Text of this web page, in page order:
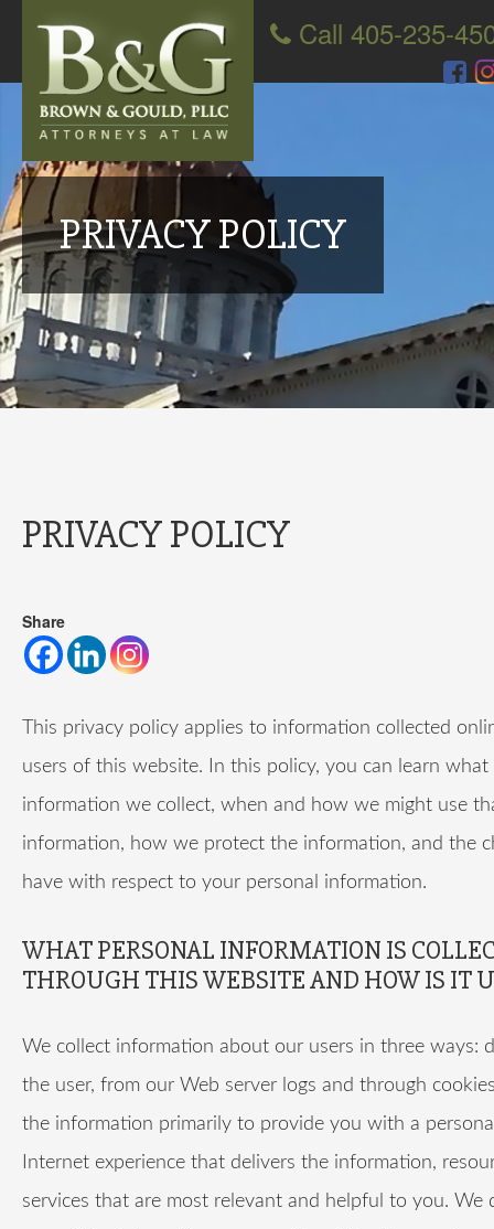
Call 405-235-
PRIVACY POLICY
PRIVACY POLICY
Share
This privacy policy applies to information collected
users of this website. In this policy, you can learn
information we collect, when and how we might use
information, how we protect the information, and the
have with respect to your personal information.
WHAT PERSONAL INFORMATION IS
THROUGH THIS WEBSITE AND HOW IS IT
We collect information about our users in three ways:
the user, from our Web server logs and through
the information primarily to provide you with a
Internet experience that delivers the information,
services that are most relevant and helpful to you. We